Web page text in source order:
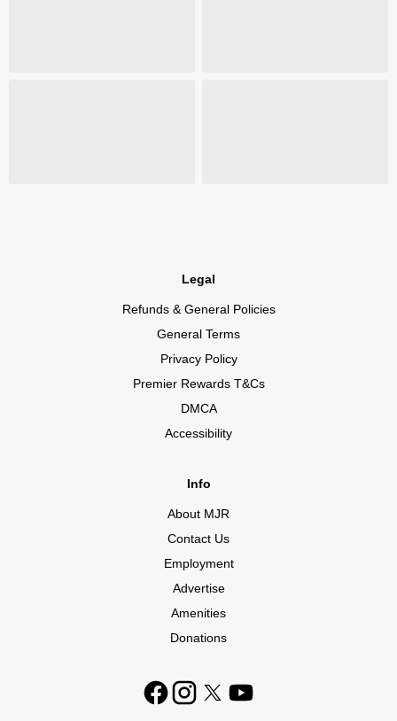
Legal
Refunds & General Policies
General Terms
Privacy Policy
Premier Rewards T&Cs
DMCA
Accessibility
Info
About MJR
Contact Us
Employment
Advertise
Amenities
Donations